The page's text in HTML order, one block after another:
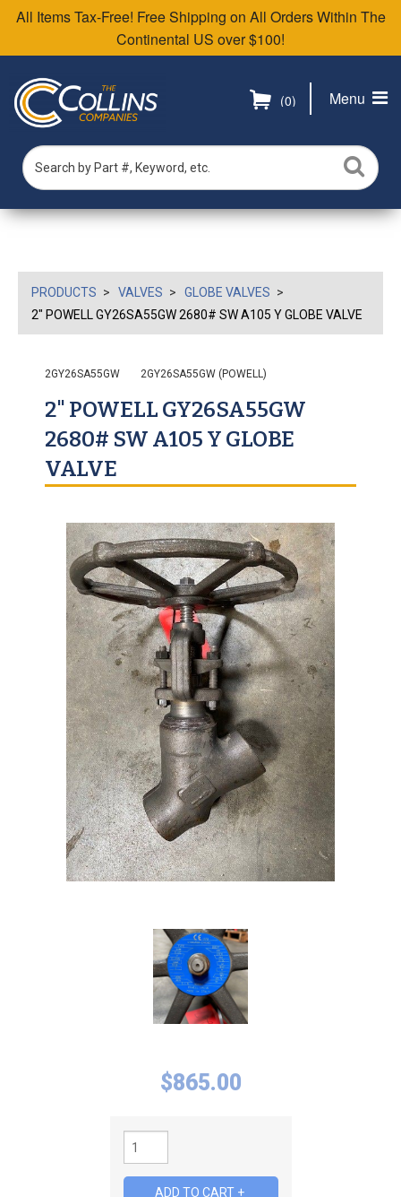
All Items Tax-Free! Free Shipping on All Orders Within The
Continental US over $100!
Menu
(0)
PRODUCTS VALVES
GLOBE VALVES
2" POWELL GY26SA55GW 2680# SW A105 Y GLOBE VALVE
2GY26SA55GW 2GY26SA55GW (POWELL)
2" POWELL GY26SA55GW
2680# SW A105 Y GLOBE
VALVE
$865.00